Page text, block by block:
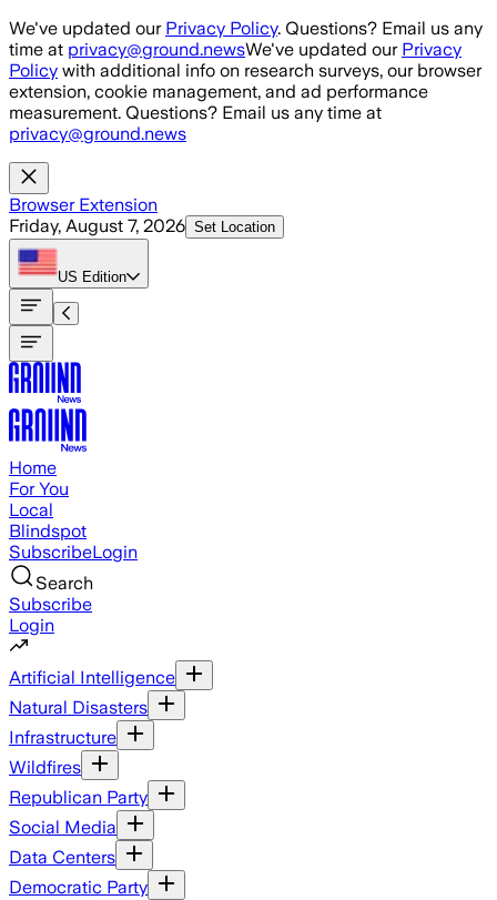
Skip to main content
We've updated our Privacy Policy. Questions? Email us any
time at privacy@ground.newsWe've updated our Privacy
Policy with additional info on research surveys, our browser
extension, cookie management, and ad performance
measurement. Questions? Email us any time at
privacy@ground.news
Browser Extension
Friday, August 7, 2026 Set Location
US Edition
Home
For You
Local
Blindspot
SubscribeLogin
Search
Subscribe
Login
Artificial Intelligence
Natural Disasters
Infrastructure
Wildfires
Republican Party
Social Media
Data Centers
Democratic Party